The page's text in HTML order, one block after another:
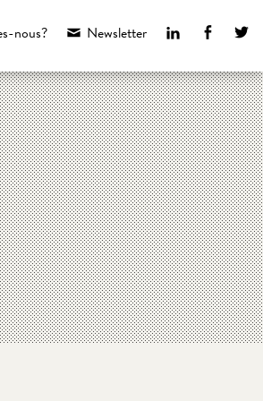
LinkedIn
Newsletter
nous?